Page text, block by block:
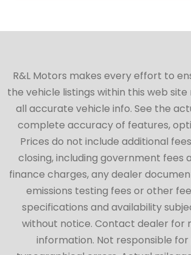
R&L Motors makes every effort to
the vehicle listings within this web
all accurate vehicle info. See the
complete accuracy of features,
Prices do not include additional
closing, including government fees
finance charges, any dealer
emissions testing fees or other
specifications and availability
without notice. Contact dealer for
information. Not responsible